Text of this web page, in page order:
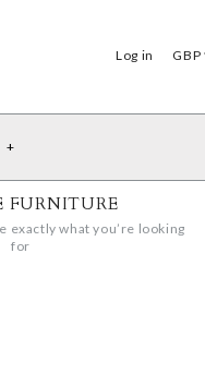
Log in GBP
+
FURNITURE
exactly what you’re looking
for